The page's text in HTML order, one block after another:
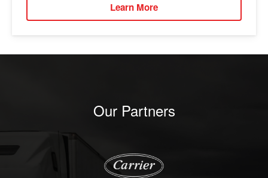
Learn More
Our Partners